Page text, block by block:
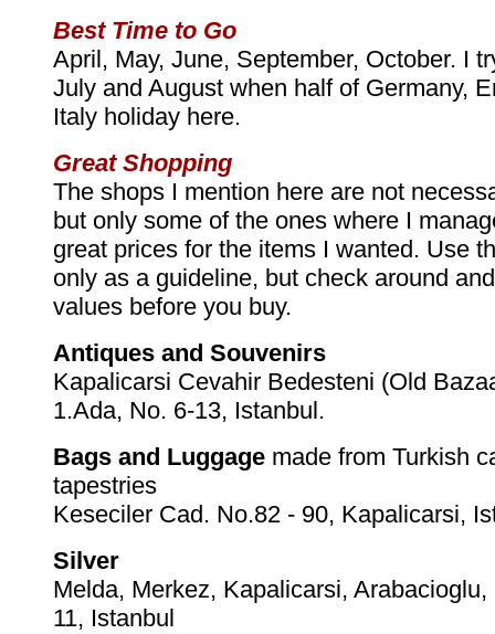
Best Time to Go
April, May, June, September, October. I
July and August when half of Germany,
Italy holiday here.
Great Shopping
The shops I mention here are not
but only some of the ones where I
great prices for the items I wanted. Use
only as a guideline, but check around
values before you buy.
Antiques and Souvenirs
Kapalicarsi Cevahir Bedesteni (Old
1.Ada, No. 6-13, Istanbul.
Bags and Luggage made from Turkish
tapestries
Keseciler Cad. No.82 - 90, Kapalicarsi,
Silver
Melda, Merkez, Kapalicarsi,
11, Istanbul